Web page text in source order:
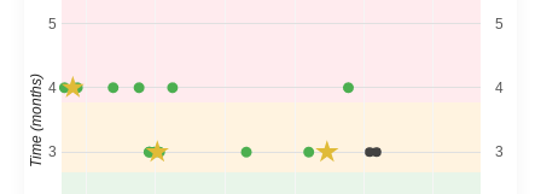
3
4
5
3
4
5
Time (months)